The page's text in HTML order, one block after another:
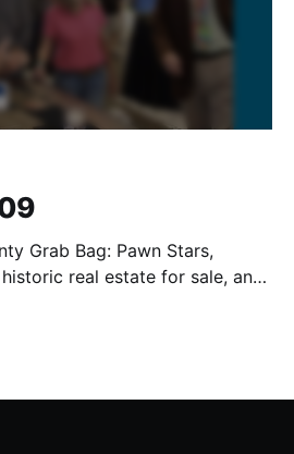
Grab Bag: Pawn Stars,
real estate for sale, and